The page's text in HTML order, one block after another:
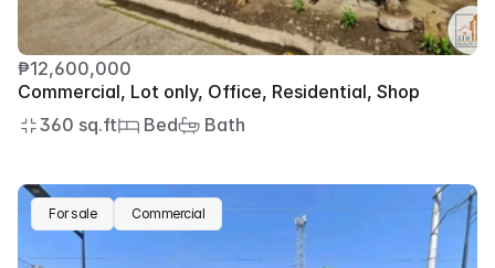
₱12,600,000
Commercial, Lot only, Office, Residential, Shop
360 sq.ft
Bed Bath
For sale Commercial